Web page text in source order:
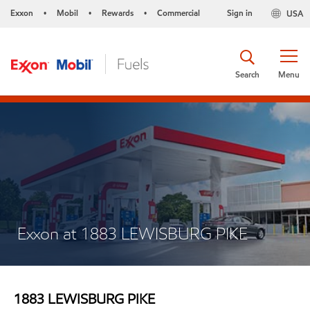
Exxon • Mobil • Rewards • Commercial USA
Sign in
Menu
Search
Exxon at 1883 LEWISBURG PIKE
1883 LEWISBURG PIKE